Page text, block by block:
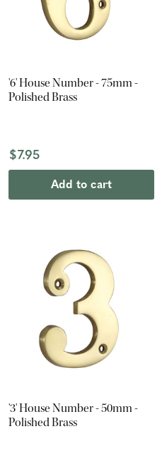
'6' House Number - 75mm -
Polished Brass
$7.95
Add to cart
'3' House Number - 50mm -
Polished Brass